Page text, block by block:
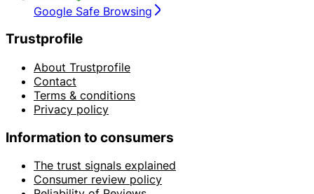
Google Safe Browsing
Trustprofile
About Trustprofile
Contact
Terms & conditions
Privacy policy
Information to consumers
The trust signals explained
Consumer review policy